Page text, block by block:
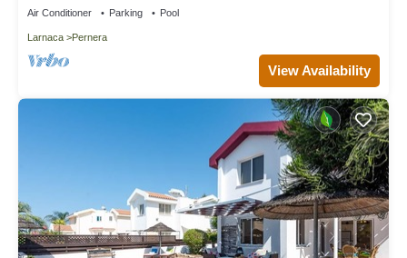
to the Beach
Air Conditioner Parking Pool
Larnaca Pernera
View Availability